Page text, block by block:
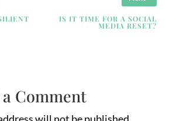
IS IT TIME FOR A SOCIAL
MEDIA RESET?
Comment